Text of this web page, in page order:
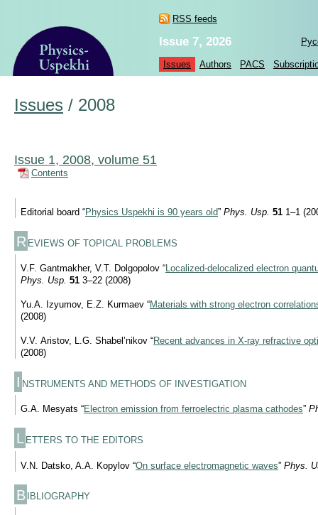
RSS feeds
Issue 7, 2026
Issues Authors PACS
Issues / 2008
Issue 1, 2008, volume 51
Contents
Editorial board “Physics Uspekhi is 90 years old” Phys. Usp. 51 1–1
R EVIEWS OF TOPICAL PROBLEMS
V.F. Gantmakher, V.T. Dolgopolov “Localized-delocalized electron
Phys. Usp. 51 3–22 (2008)
Yu.A. Izyumov, E.Z. Kurmaev “Materials with strong electron
(2008)
V.V. Aristov, L.G. Shabel’nikov “Recent advances in X-ray refractive
(2008)
I NSTRUMENTS AND METHODS OF INVESTIGATION
G.A. Mesyats “Electron emission from ferroelectric plasma cathodes”
L ETTERS TO THE EDITORS
V.N. Datsko, A.A. Kopylov “On surface electromagnetic waves” Phys.
B IBLIOGRAPHY